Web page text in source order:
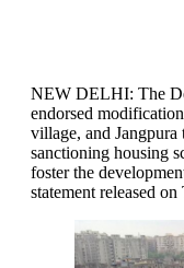
NEW DELHI: The
endorsed
village, and
sanctioning housing
foster the
statement released on